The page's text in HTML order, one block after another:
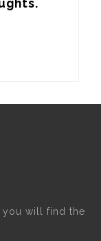
you will find the